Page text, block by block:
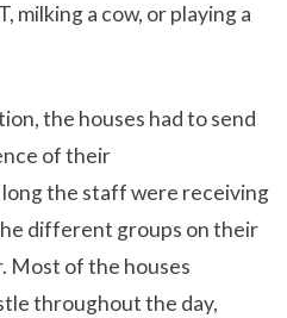
milking a cow, or playing a
the houses had to send
of their
the staff were receiving
different groups on their
Most of the houses
throughout the day,